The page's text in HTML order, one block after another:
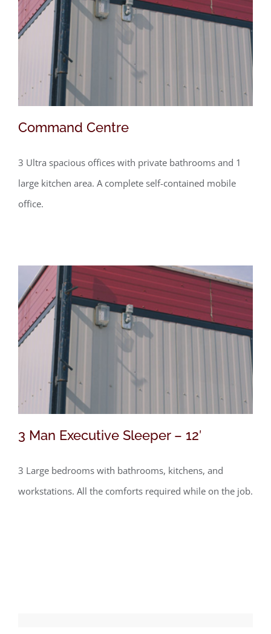
Command Centre
3 Ultra spacious offices with private bathrooms and 1
large kitchen area. A complete self-contained mobile
office.
3 Man Executive Sleeper – 12′
3 Large bedrooms with bathrooms, kitchens, and
workstations. All the comforts required while on the job.